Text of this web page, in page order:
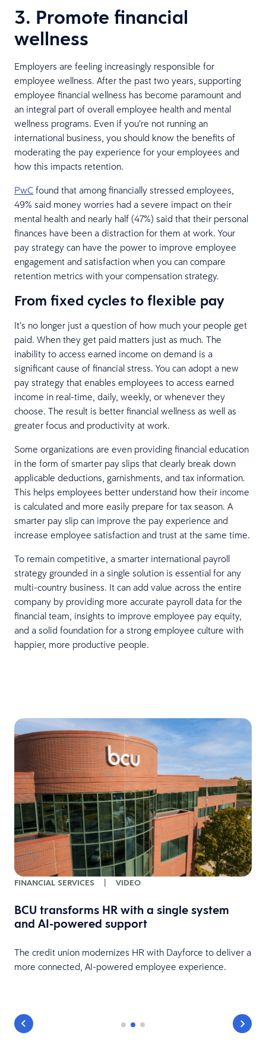
3. Promote financial
wellness
Employers are feeling increasingly responsible for
employee wellness. After the past two years, supporting
employee financial wellness has become paramount and
an integral part of overall employee health and mental
wellness programs. Even if you’re not running an
international business, you should know the benefits of
moderating the pay experience for your employees and
how this impacts retention.
PwC found that among financially stressed employees,
49% said money worries had a severe impact on their
mental health and nearly half (47%) said that their personal
finances have been a distraction for them at work. Your
pay strategy can have the power to improve employee
engagement and satisfaction when you can compare
retention metrics with your compensation strategy.
From fixed cycles to flexible pay
It’s no longer just a question of how much your people get
paid. When they get paid matters just as much. The
inability to access earned income on demand is a
significant cause of financial stress. You can adopt a new
pay strategy that enables employees to access earned
income in real-time, daily, weekly, or whenever they
choose. The result is better financial wellness as well as
greater focus and productivity at work.
Some organizations are even providing financial education
in the form of smarter pay slips that clearly break down
applicable deductions, garnishments, and tax information.
This helps employees better understand how their income
is calculated and more easily prepare for tax season. A
smarter pay slip can improve the pay experience and
increase employee satisfaction and trust at the same time.
To remain competitive, a smarter international payroll
strategy grounded in a single solution is essential for any
multi-country business. It can add value across the entire
company by providing more accurate payroll data for the
financial team, insights to improve employee pay equity,
and a solid foundation for a strong employee culture with
happier, more productive people.
FINANCIAL SERVICES | VIDEO
BCU transforms HR with a single system
and AI-powered support
The credit union modernizes HR with Dayforce to deliver a
more connected, AI-powered employee experience.